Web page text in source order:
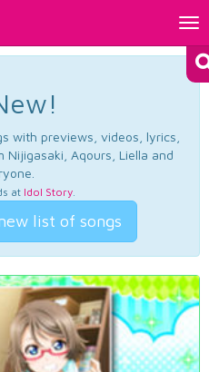
with previews, videos, lyrics,
Aqours, Liella and
at Idol Story.
list of songs